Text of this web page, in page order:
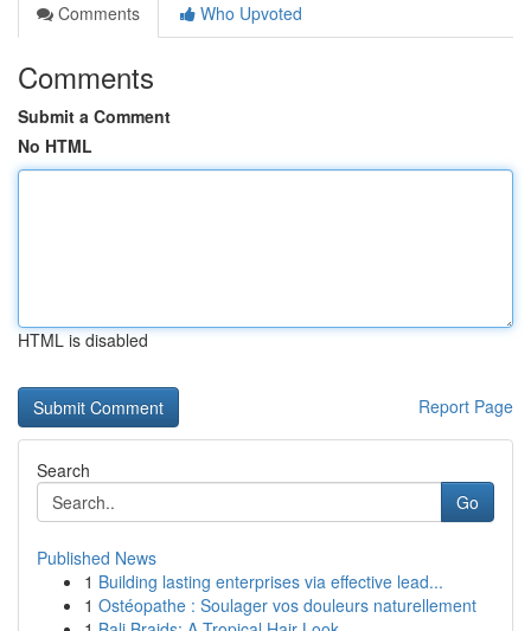
Comments
Who Upvoted
Comments
Submit a Comment
No HTML
HTML is disabled
Report Page
Search
Go
Published News
1 Building lasting enterprises via effective lead...
1 Ostéopathe : Soulager vos douleurs naturellement